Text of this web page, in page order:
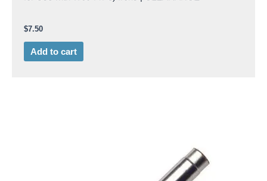
$7.50
Add to cart